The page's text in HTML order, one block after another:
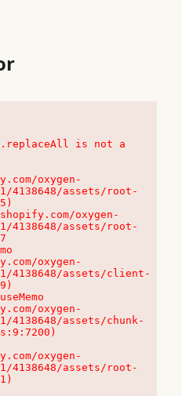
is not a
oxygen-
4138648/assets/root-
4138648/assets/root-
oxygen-
4138648/assets/client-
oxygen-
4138648/assets/chunk-
oxygen-
4138648/assets/root-